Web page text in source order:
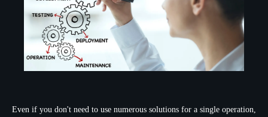
Even if you don't need to use numerous solutions for a single operation,